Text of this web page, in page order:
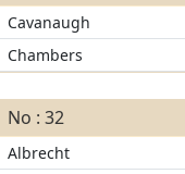
Cavanaugh
Chambers
No : 32
Albrecht